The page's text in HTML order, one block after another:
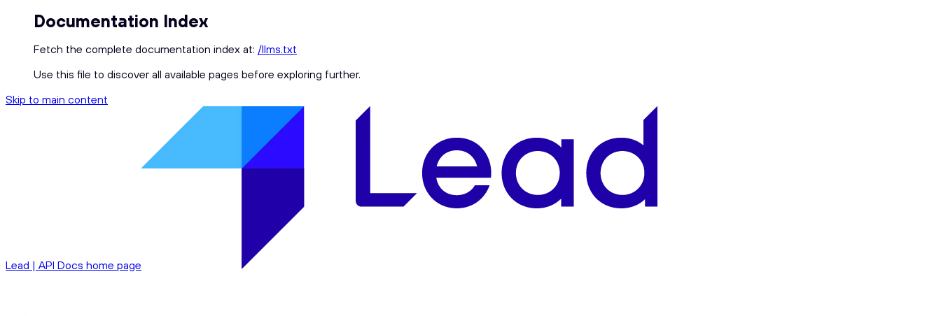
Documentation Index
Fetch the complete documentation index at: /llms.txt
Use this file to discover all available pages before exploring further.
Skip to main content
Lead | API Docs home page